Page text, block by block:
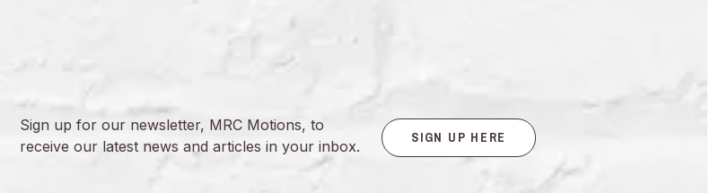
Sign up for our newsletter, MRC Motions, to
receive our latest news and articles in your inbox.
SIGN UP HERE